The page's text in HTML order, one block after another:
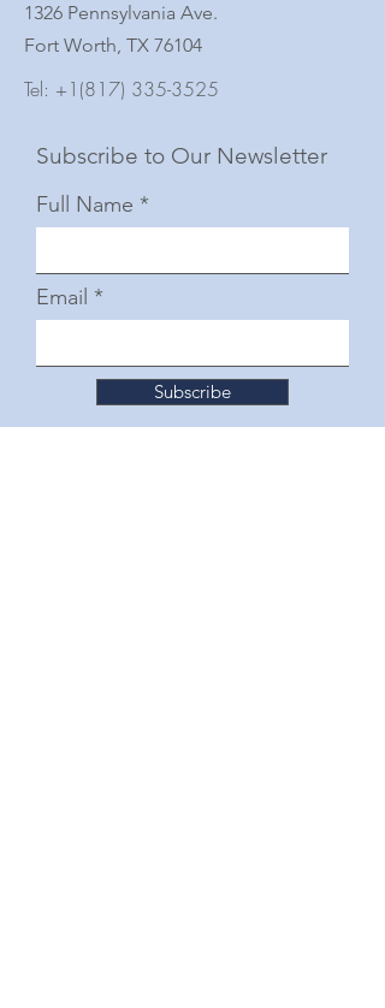
1326 Pennsylvania Ave.
Fort Worth, TX 76104
Tel: +1(817) 335-3525
Subscribe to Our Newsletter
Full Name
Email
Subscribe